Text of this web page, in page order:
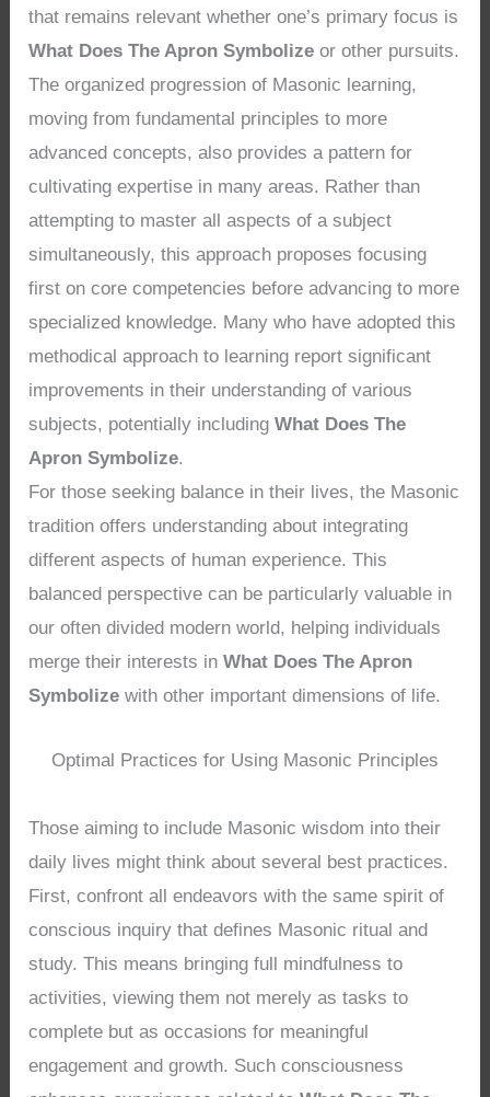
that remains relevant whether one’s primary focus is
What Does The Apron Symbolize or other pursuits.
The organized progression of Masonic learning,
moving from fundamental principles to more
advanced concepts, also provides a pattern for
cultivating expertise in many areas. Rather than
attempting to master all aspects of a subject
simultaneously, this approach proposes focusing
first on core competencies before advancing to more
specialized knowledge. Many who have adopted this
methodical approach to learning report significant
improvements in their understanding of various
subjects, potentially includingWhat Does The
Apron Symbolize.
For those seeking balance in their lives, the Masonic
tradition offers understanding about integrating
different aspects of human experience. This
balanced perspective can be particularly valuable in
our often divided modern world, helping individuals
merge their interests inWhat Does The Apron
Symbolize with other important dimensions of life.
Optimal Practices for Using Masonic Principles
Those aiming to include Masonic wisdom into their
daily lives might think about several best practices.
First, confront all endeavors with the same spirit of
conscious inquiry that defines Masonic ritual and
study. This means bringing full mindfulness to
activities, viewing them not merely as tasks to
complete but as occasions for meaningful
engagement and growth. Such consciousness